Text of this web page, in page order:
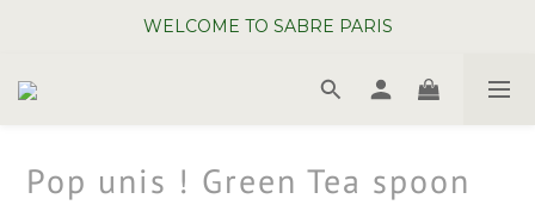
WELCOME TO SABRE PARIS
WELCOME TO SABRE PARIS
New Chopsticks ! Now on sale ~
Pop unis ! Green Tea spoon